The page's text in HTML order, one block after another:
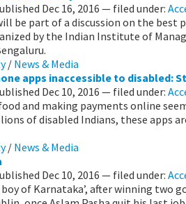
Dec 16, 2016 — filed under:
be part of a discussion on the best
by the Indian Institute of
/ News & Media
apps inaccessible to disabled:
Dec 10, 2016 — filed under:
and making payments online
of disabled Indians, these apps
/ News & Media
Dec 10, 2016 — filed under:
of Karnataka’, after winning two